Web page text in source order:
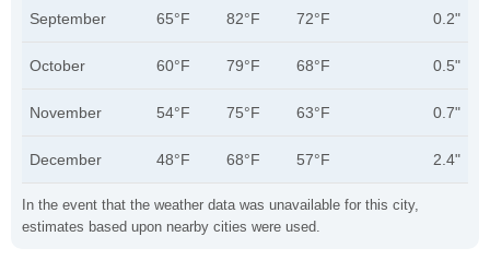
In the event that the weather data was unavailable for this city,
estimates based upon nearby cities were used.
September 65°F 82°F 72°F 0.2"
October 60°F 79°F 68°F 0.5"
November 54°F 75°F 63°F 0.7"
December 48°F 68°F 57°F 2.4"